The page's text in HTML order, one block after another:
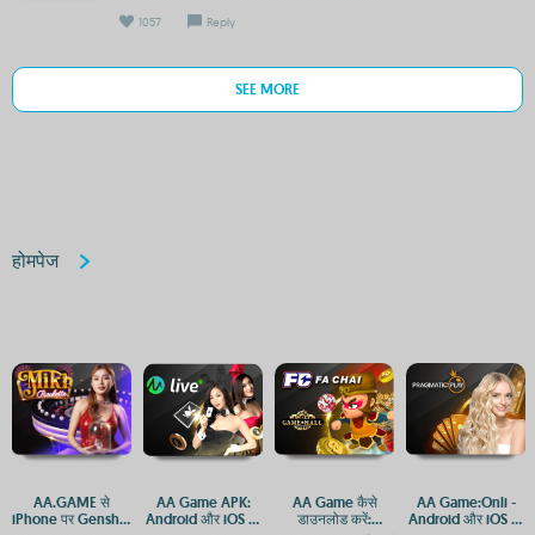
1057 Reply
SEE MORE
होमपेज
AA.GAME से
iPhone पर Genshin
AA Game APK:
Android और iOS पर
AA Game कैसे
डाउनलोड करें:
AA Game:Onli -
Android और iOS पर